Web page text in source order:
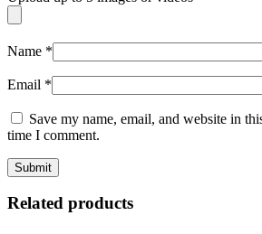
Name *
Email *
Save my name, email, and website in
time I comment.
Related products